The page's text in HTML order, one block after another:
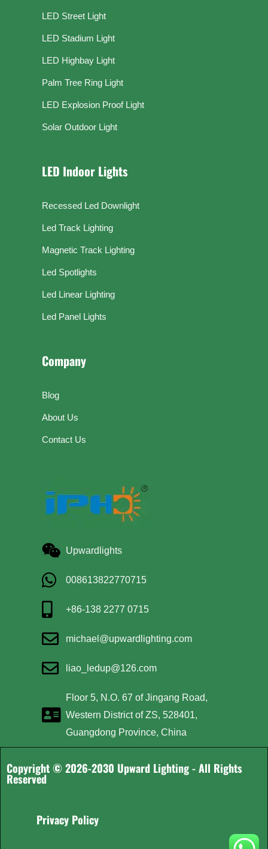
LED Street Light
LED Stadium Light
LED Highbay Light
Palm Tree Ring Light
LED Explosion Proof Light
Solar Outdoor Light
LED Indoor Lights
Recessed Led Downlight
Led Track Lighting
Magnetic Track Lighting
Led Spotlights
Led Linear Lighting
Led Panel Lights
Company
Blog
About Us
Contact Us
Upwardlights
008613822770715
+86-138 2277 0715
michael@upwardlighting.com
liao_ledup@126.com
Floor 5, N.O. 67 of Jingang Road,
Western District of ZS, 528401,
Guangdong Province, China
Copyright © 2026-2030 Upward Lighting - All Rights
Reserved
Privacy Policy